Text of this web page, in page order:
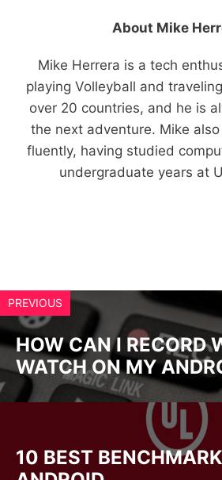
About Mike
Mike Herrera is a tech
playing Volleyball and
over 20 countries, and he is
the next adventure. Mike
fluently, having studied
undergraduate years at
PREVIOUS
HOW CAN I RECORD
WATCH ON MY
10 BEST